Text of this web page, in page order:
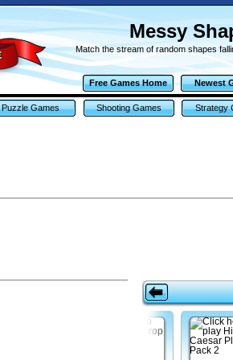
Messy
Match the stream of random shapes
Free Games Home Newest
Puzzle Games Shooting Games Strategy